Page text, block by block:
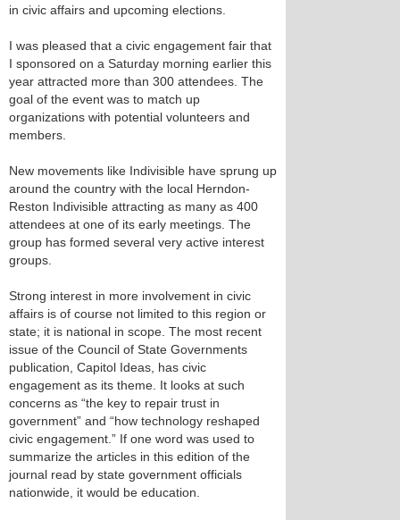
in civic affairs and upcoming elections.
I was pleased that a civic engagement fair that
I sponsored on a Saturday morning earlier this
year attracted more than 300 attendees. The
goal of the event was to match up
organizations with potential volunteers and
members.
New movements like Indivisible have sprung up
around the country with the local Herndon-
Reston Indivisible attracting as many as 400
attendees at one of its early meetings. The
group has formed several very active interest
groups.
Strong interest in more involvement in civic
affairs is of course not limited to this region or
state; it is national in scope. The most recent
issue of the Council of State Governments
publication, Capitol Ideas, has civic
engagement as its theme. It looks at such
concerns as “the key to repair trust in
government” and “how technology reshaped
civic engagement.” If one word was used to
summarize the articles in this edition of the
journal read by state government officials
nationwide, it would be education.